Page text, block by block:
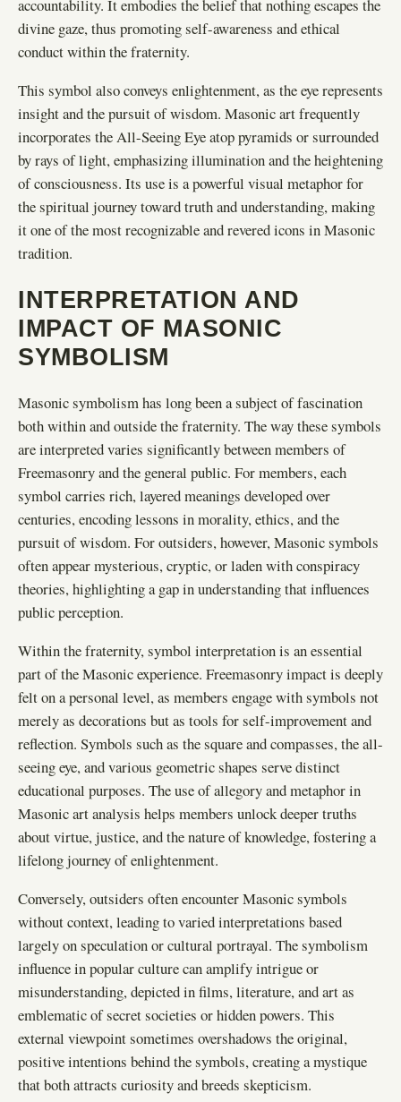
accountability. It embodies the belief that nothing escapes the
divine gaze, thus promoting self-awareness and ethical
conduct within the fraternity.
This symbol also conveys enlightenment, as the eye represents
insight and the pursuit of wisdom. Masonic art frequently
incorporates the All-Seeing Eye atop pyramids or surrounded
by rays of light, emphasizing illumination and the heightening
of consciousness. Its use is a powerful visual metaphor for
the spiritual journey toward truth and understanding, making
it one of the most recognizable and revered icons in Masonic
tradition.
INTERPRETATION AND
IMPACT OF MASONIC
SYMBOLISM
Masonic symbolism has long been a subject of fascination
both within and outside the fraternity. The way these symbols
are interpreted varies significantly between members of
Freemasonry and the general public. For members, each
symbol carries rich, layered meanings developed over
centuries, encoding lessons in morality, ethics, and the
pursuit of wisdom. For outsiders, however, Masonic symbols
often appear mysterious, cryptic, or laden with conspiracy
theories, highlighting a gap in understanding that influences
public perception.
Within the fraternity, symbol interpretation is an essential
part of the Masonic experience. Freemasonry impact is deeply
felt on a personal level, as members engage with symbols not
merely as decorations but as tools for self-improvement and
reflection. Symbols such as the square and compasses, the all-
seeing eye, and various geometric shapes serve distinct
educational purposes. The use of allegory and metaphor in
Masonic art analysis helps members unlock deeper truths
about virtue, justice, and the nature of knowledge, fostering a
lifelong journey of enlightenment.
Conversely, outsiders often encounter Masonic symbols
without context, leading to varied interpretations based
largely on speculation or cultural portrayal. The symbolism
influence in popular culture can amplify intrigue or
misunderstanding, depicted in films, literature, and art as
emblematic of secret societies or hidden powers. This
external viewpoint sometimes overshadows the original,
positive intentions behind the symbols, creating a mystique
that both attracts curiosity and breeds skepticism.